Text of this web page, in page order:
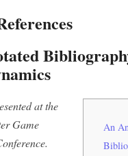
An
at the
Game